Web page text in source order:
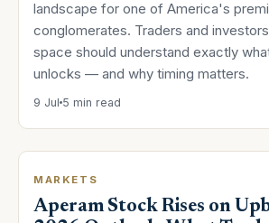
landscape for one of America's
conglomerates. Traders and
space should understand exactly
unlocks — and why timing matters.
9 Jul 5 min read
MARKETS
Aperam Stock Rises on